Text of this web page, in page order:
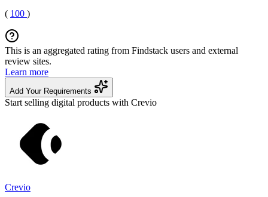
( 100 )
This is an aggregated rating from Findstack users and external
review sites.
Learn more
Add Your Requirements
Start selling digital products with Crevio
Crevio